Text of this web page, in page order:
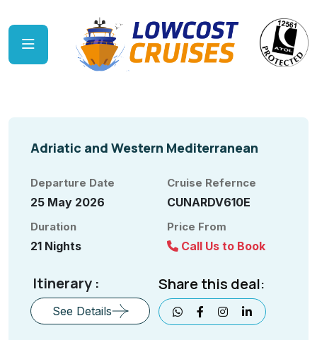
Adriatic and Western Mediterranean
Departure Date
25 May 2026
Cruise Refernce
CUNARDV610E
Duration
21 Nights
Price From
Call Us to Book
Itinerary :
See Details
Share this deal: